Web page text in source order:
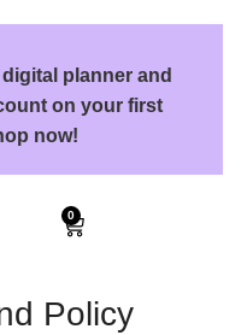
planner and
on your first
now!
0
Policy